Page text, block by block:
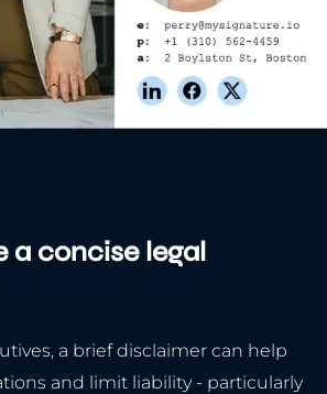
a concise legal
a brief disclaimer can help
and limit liability - particularly